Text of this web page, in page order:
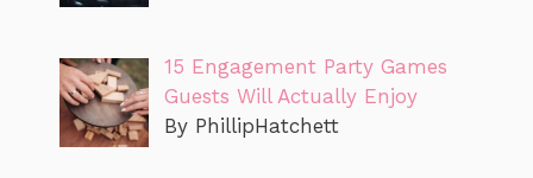
15 Engagement Party Games
Guests Will Actually Enjoy
By PhillipHatchett